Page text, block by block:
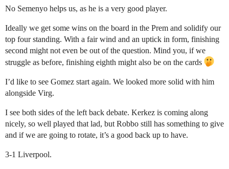
No Semenyo helps us, as he is a very good player.
Ideally we get some wins on the board in the Prem and solidify our
top four standing. With a fair wind and an uptick in form, finishing
second might not even be out of the question. Mind you, if we
struggle as before, finishing eighth might also be on the cards
I’d like to see Gomez start again. We looked more solid with him
alongside Virg.
I see both sides of the left back debate. Kerkez is coming along
nicely, so well played that lad, but Robbo still has something to give
and if we are going to rotate, it’s a good back up to have.
3-1 Liverpool.